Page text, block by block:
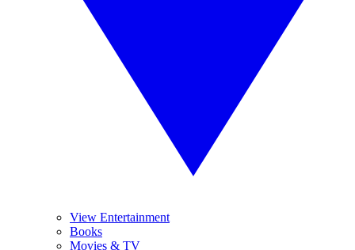
View Entertainment
Books
Movies & TV